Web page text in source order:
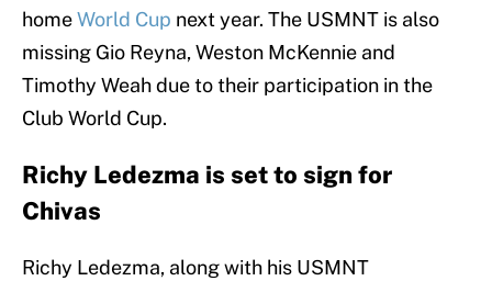
homeWorld Cup next year. The USMNT is also
missing Gio Reyna, Weston McKennie and
Timothy Weah due to their participation in the
Club World Cup.
Richy Ledezma is set to sign for
Chivas
Richy Ledezma, along with his USMNT